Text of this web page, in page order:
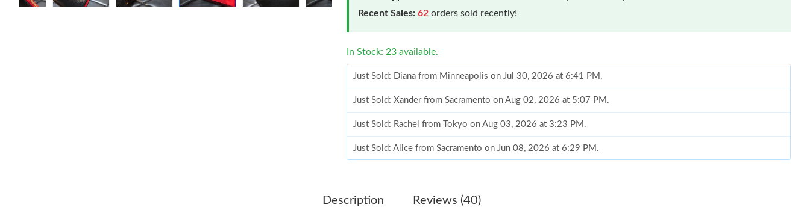
Recent Sales: 62 orders sold recently!
In Stock: 23 available.
Just Sold: Diana from Minneapolis on Jul 30, 2026 at 6:41 PM.
Just Sold: Xander from Sacramento on Aug 02, 2026 at 5:07 PM.
Just Sold: Rachel from Tokyo on Aug 03, 2026 at 3:23 PM.
Just Sold: Alice from Sacramento on Jun 08, 2026 at 6:29 PM.
Just Sold: Ella from Orlando on Jul 27, 2026 at 1:00 PM.
Description Reviews (40)